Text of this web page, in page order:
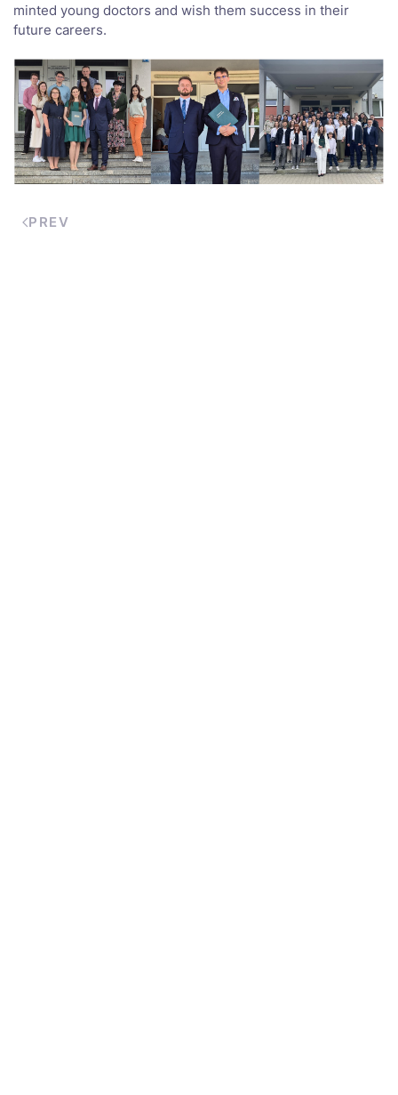
minted young doctors and wish them success in their
future careers.
PREV